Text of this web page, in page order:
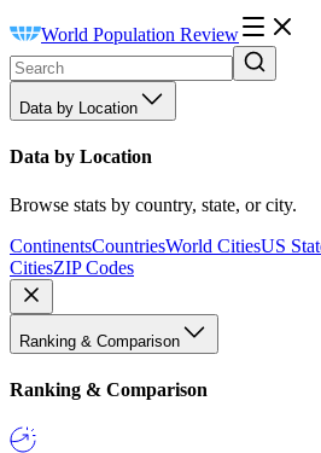
World Population Review
Data by Location
Data by Location
Browse stats by country, state, or city.
ContinentsCountriesWorld CitiesUS
CitiesZIP Codes
Ranking & Comparison
Ranking & Comparison